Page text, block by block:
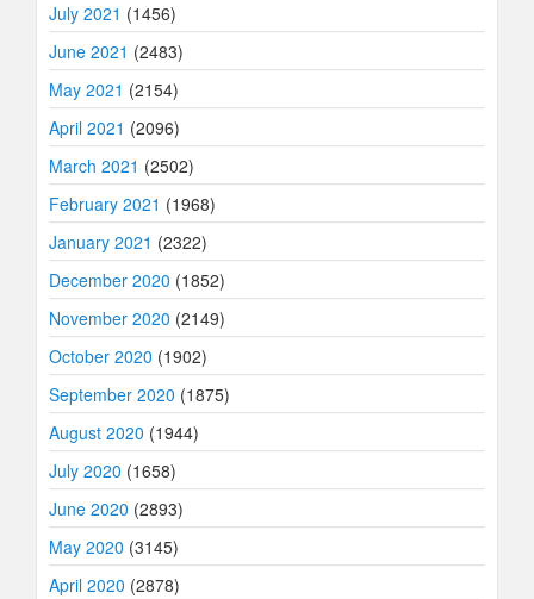
July 2021 (1456)
June 2021 (2483)
May 2021 (2154)
April 2021 (2096)
March 2021 (2502)
February 2021 (1968)
January 2021 (2322)
December 2020 (1852)
November 2020 (2149)
October 2020 (1902)
September 2020 (1875)
August 2020 (1944)
July 2020 (1658)
June 2020 (2893)
May 2020 (3145)
April 2020 (2878)